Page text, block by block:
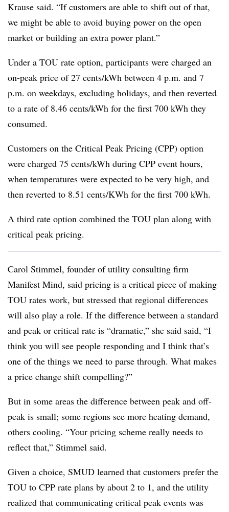
Krause said. “If customers are able to shift out of that,
we might be able to avoid buying power on the open
market or building an extra power plant.”
Under a TOU rate option, participants were charged an
on-peak price of 27 cents/kWh between 4 p.m. and 7
p.m. on weekdays, excluding holidays, and then reverted
to a rate of 8.46 cents/kWh for the first 700 kWh they
consumed.
Customers on the Critical Peak Pricing (CPP) option
were charged 75 cents/kWh during CPP event hours,
when temperatures were expected to be very high, and
then reverted to 8.51 cents/KWh for the first 700 kWh.
A third rate option combined the TOU plan along with
critical peak pricing.
Carol Stimmel, founder of utility consulting firm
Manifest Mind, said pricing is a critical piece of making
TOU rates work, but stressed that regional differences
will also play a role. If the difference between a standard
and peak or critical rate is “dramatic,” she said said, “I
think you will see people responding and I think that’s
one of the things we need to parse through. What makes
a price change shift compelling?”
But in some areas the difference between peak and off-
peak is small; some regions see more heating demand,
others cooling. “Your pricing scheme really needs to
reflect that,” Stimmel said.
Given a choice, SMUD learned that customers prefer the
TOU to CPP rate plans by about 2 to 1, and the utility
realized that communicating critical peak events was